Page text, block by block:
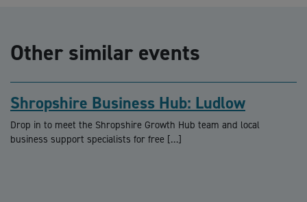
Other similar events
Shropshire Business Hub: Ludlow
Drop in to meet the Shropshire Growth Hub team and local
business support specialists for free […]